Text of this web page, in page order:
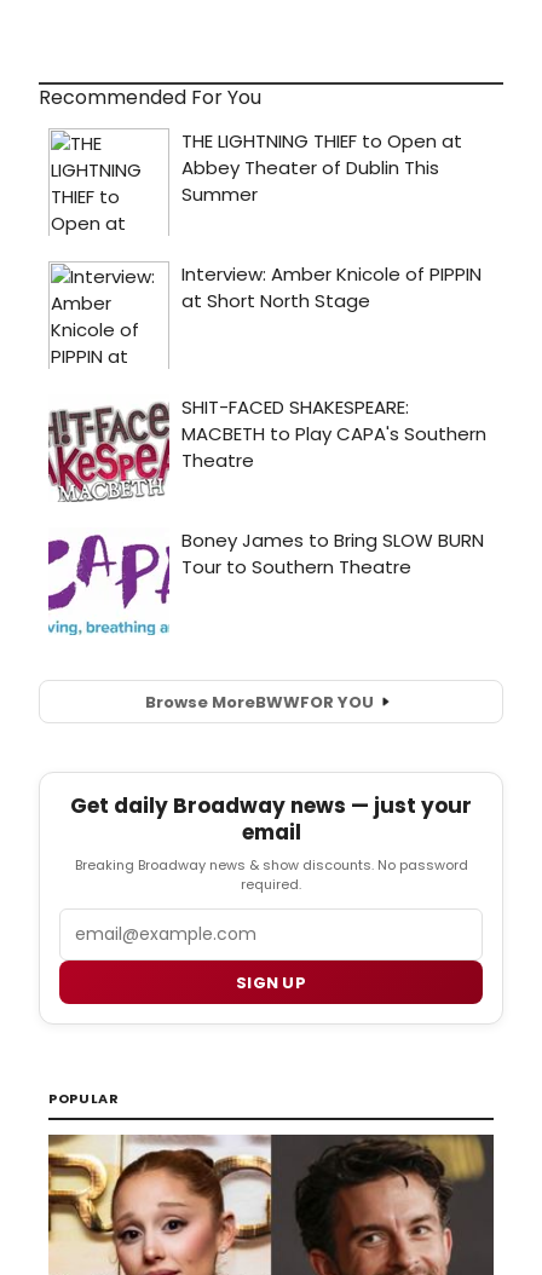
Recommended For You
Browse MoreBWWFOR YOU
Get daily Broadway news — just your
email
Breaking Broadway news & show discounts. No password
required.
SIGN UP
POPULAR